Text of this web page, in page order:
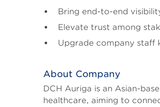
Bring end-to-end
Elevate trust among
Upgrade company staff
About Company
DCH Auriga is an Asian-
healthcare, aiming to